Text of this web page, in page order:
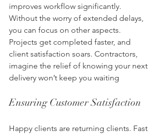
improves workflow significantly.
Without the worry of extended delays,
you can focus on other aspects.
Projects get completed faster, and
client satisfaction soars. Contractors,
imagine the relief of knowing your next
delivery won’t keep you waiting
Ensuring Customer Satisfaction
Happy clients are returning clients. Fast